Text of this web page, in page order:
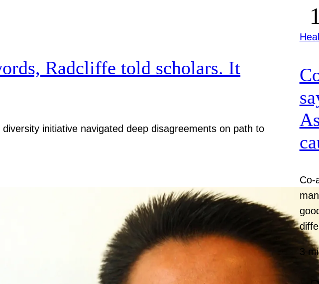
Radcliffe told scholars. It
initiative navigated deep disagreements on path to
Co-
3